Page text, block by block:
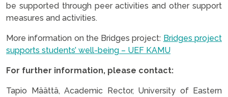
be supported through peer activities and other support
measures and activities.
More information on the Bridges project: Bridges project
supports students’ well-being – UEF KAMU
For further information, please contact:
Tapio Määttä, Academic Rector, University of Eastern